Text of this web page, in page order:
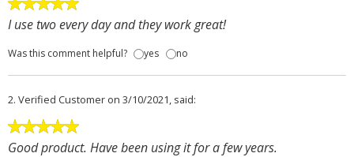
I use two every day and they work great!
Was this comment helpful? yes no
2. Verified Customer on 3/10/2021, said:
Good product. Have been using it for a few years.